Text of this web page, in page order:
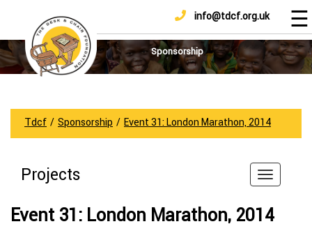
info@tdcf.org.uk
Home
About
Us
How
To
Achievements
And
DONATE ☰
Sponsorship
Tdcf / Sponsorship / Event 31: London Marathon, 2014
Projects
Event 31: London Marathon, 2014